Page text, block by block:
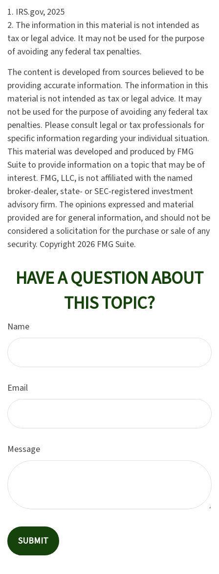
1. IRS.gov, 2025
2. The information in this material is not intended as
tax or legal advice. It may not be used for the purpose
of avoiding any federal tax penalties.
The content is developed from sources believed to be
providing accurate information. The information in this
material is not intended as tax or legal advice. It may
not be used for the purpose of avoiding any federal tax
penalties. Please consult legal or tax professionals for
specific information regarding your individual situation.
This material was developed and produced by FMG
Suite to provide information on a topic that may be of
interest. FMG, LLC, is not affiliated with the named
broker-dealer, state- or SEC-registered investment
advisory firm. The opinions expressed and material
provided are for general information, and should not be
considered a solicitation for the purchase or sale of any
security. Copyright 2026 FMG Suite.
HAVE A QUESTION ABOUT
THIS TOPIC?
Name
Email
Message